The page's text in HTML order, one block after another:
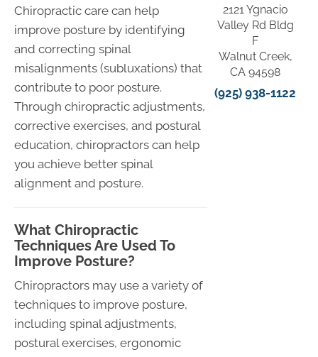
Chiropractic care can help
improve posture by identifying
and correcting spinal
misalignments (subluxations) that
contribute to poor posture.
Through chiropractic adjustments,
corrective exercises, and postural
education, chiropractors can help
you achieve better spinal
alignment and posture.
What Chiropractic
Techniques Are Used To
Improve Posture?
Chiropractors may use a variety of
techniques to improve posture,
including spinal adjustments,
postural exercises, ergonomic
2121 Ygnacio
Valley Rd Bldg
F
Walnut Creek,
CA 94598
(925) 938-1122